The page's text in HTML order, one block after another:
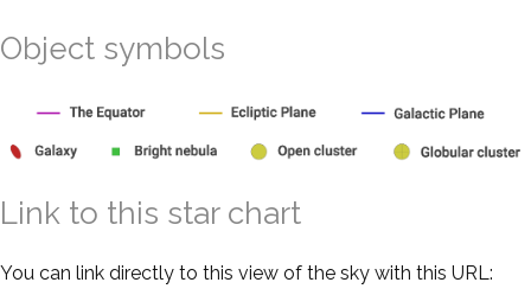
Object symbols
Link to this star chart
You can link directly to this view of the sky with this URL: